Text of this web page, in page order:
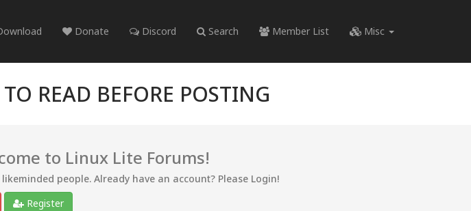
Donate Discord Search Member List Misc
READ BEFORE POSTING
to Linux Lite Forums!
people. Already have an account? Please Login!
Register